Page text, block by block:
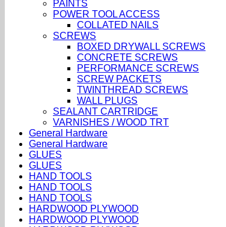
PAINTS
POWER TOOL ACCESS
COLLATED NAILS
SCREWS
BOXED DRYWALL SCREWS
CONCRETE SCREWS
PERFORMANCE SCREWS
SCREW PACKETS
TWINTHREAD SCREWS
WALL PLUGS
SEALANT CARTRIDGE
VARNISHES / WOOD TRT
General Hardware
General Hardware
GLUES
GLUES
HAND TOOLS
HAND TOOLS
HAND TOOLS
HARDWOOD PLYWOOD
HARDWOOD PLYWOOD